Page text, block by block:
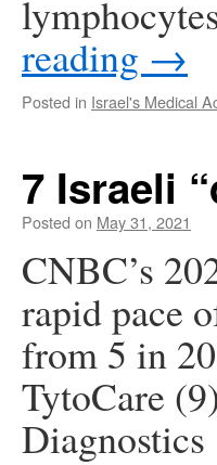
reading →
Posted in Israel's Medical
7 Israeli
Posted on May 31, 2021
CNBC’s
rapid pace
from 5 in
TytoCare